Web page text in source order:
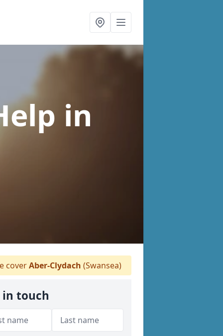
in
coverAber-Clydach (Swansea)
in touch